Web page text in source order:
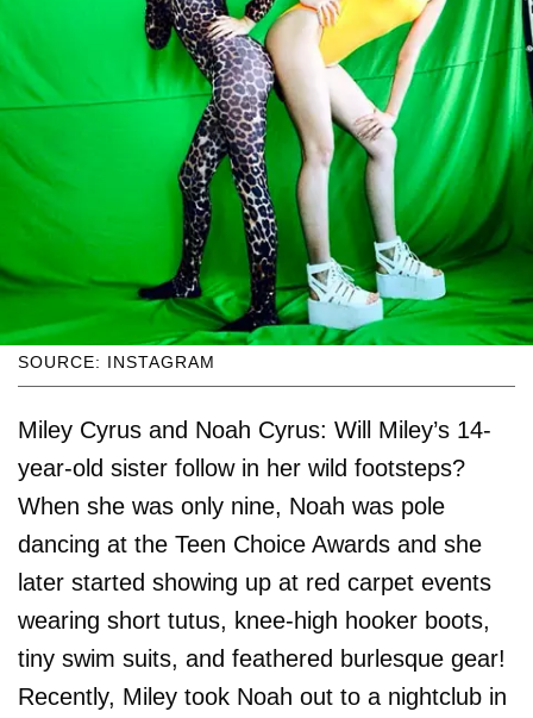
SOURCE: INSTAGRAM
Miley Cyrus and Noah Cyrus: Will Miley’s 14-
year-old sister follow in her wild footsteps?
When she was only nine, Noah was pole
dancing at the Teen Choice Awards and she
later started showing up at red carpet events
wearing short tutus, knee-high hooker boots,
tiny swim suits, and feathered burlesque gear!
Recently, Miley took Noah out to a nightclub in